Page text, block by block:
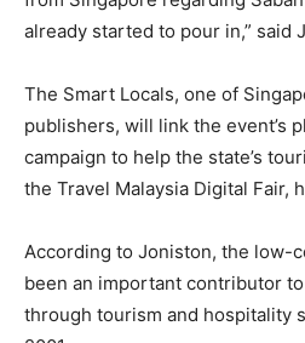
already started to pour in,” said
The Smart Locals, one of
publishers, will link the event’s
campaign to help the state’s
the Travel Malaysia Digital Fair,
According to Joniston, the low-
been an important contributor to
through tourism and hospitality